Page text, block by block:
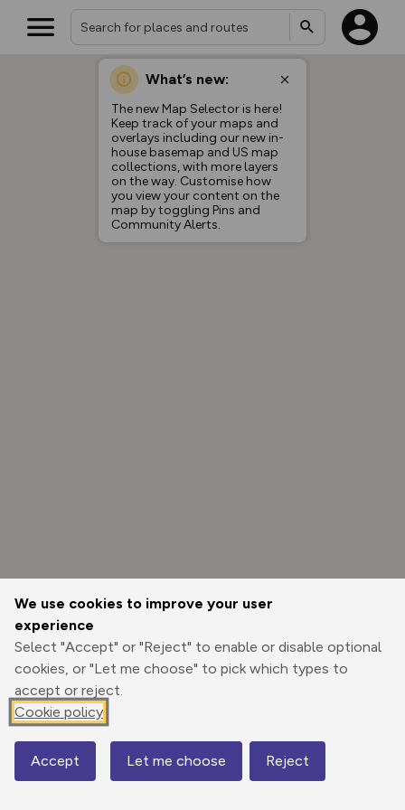
We use cookies to improve your user
experience
Select "Accept" or "Reject" to enable or disable optional
cookies, or "Let me choose" to pick which types to
accept or reject.
Cookie policy
Accept Let me choose Reject
What’s new:
The new Map Selector is here!
Keep track of your maps and
overlays including our new in-
house basemap and US map
collections, with more layers
on the way. Customise how
you view your content on the
map by toggling Pins and
Community Alerts.